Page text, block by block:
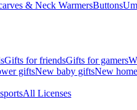
& Neck WarmersButtons
Gifts for friendsGifts for gamers
giftsNew baby giftsNew
All Licenses